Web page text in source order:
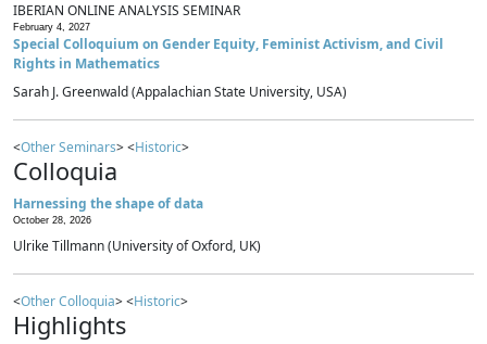
IBERIAN ONLINE ANALYSIS SEMINAR
February 4, 2027
Special Colloquium on Gender Equity, Feminist Activism, and Civil
Rights in Mathematics
Sarah J. Greenwald (Appalachian State University, USA)
<Other Seminars> <Historic>
Colloquia
Harnessing the shape of data
October 28, 2026
Ulrike Tillmann (University of Oxford, UK)
<Other Colloquia> <Historic>
Highlights